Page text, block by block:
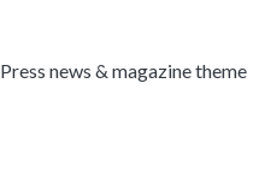
news & magazine theme